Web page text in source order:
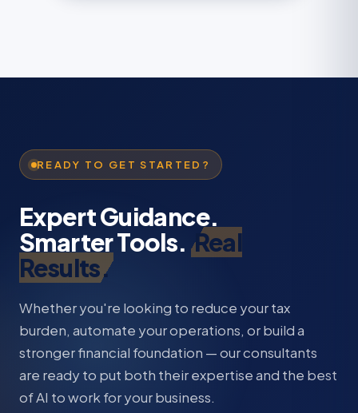
READY TO GET STARTED?
Expert Guidance.
Smarter Tools. Real
Results.
Whether you're looking to reduce your tax
burden, automate your operations, or build a
stronger financial foundation — our consultants
are ready to put both their expertise and the best
of AI to work for your business.